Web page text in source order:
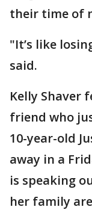
their time of
"It’s like
said.
Kelly Shaver
friend who
10-year-old
away in a
is speaking
her family